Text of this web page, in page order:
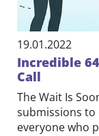
19.01.2022
Incredible
Call
The Wait Is
submissions to
everyone who